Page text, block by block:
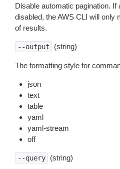
Disable automatic pagination. If
disabled, the AWS CLI will only
of results.
--output (string)
The formatting style for
json
text
table
yaml
yaml-stream
off
--query (string)